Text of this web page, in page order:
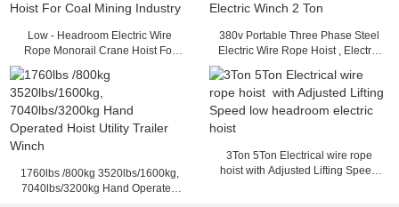
Low - Headroom Electric Wire
Rope Monorail Crane Hoist For
380v Portable Three Phase Steel
Electric Wire Rope Hoist , Electric
1760lbs /800kg 3520lbs/1600kg,
7040lbs/3200kg Hand Operated
3Ton 5Ton Electrical wire rope
hoist with Adjusted Lifting Speed